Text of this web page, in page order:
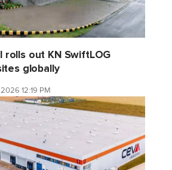
rolls out KN SwiftLOG
globally
12:19 PM